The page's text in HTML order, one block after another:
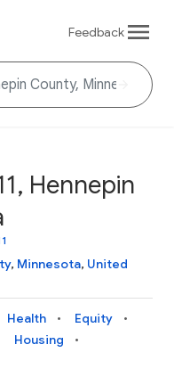
Feedback
Hennepin
, Minnesota, United
Health
Equity
Housing